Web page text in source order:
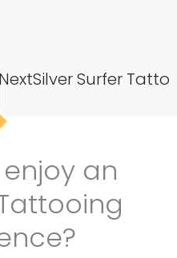
NextSilver Surfer
an